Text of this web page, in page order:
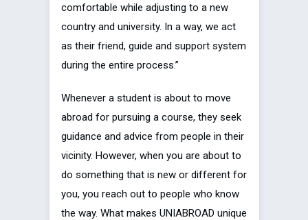
comfortable while adjusting to a new
country and university. In a way, we act
as their friend, guide and support system
during the entire process.”
Whenever a student is about to move
abroad for pursuing a course, they seek
guidance and advice from people in their
vicinity. However, when you are about to
do something that is new or different for
you, you reach out to people who know
the way. What makes UNIABROAD unique